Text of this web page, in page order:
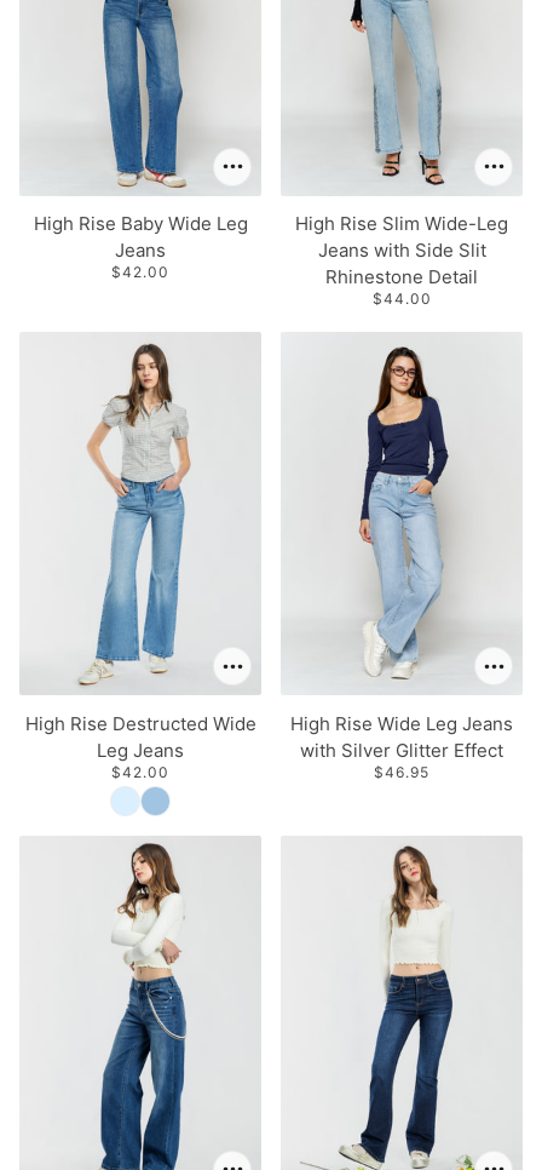
High Rise Baby Wide Leg
Jeans
$42.00
High Rise Slim Wide-Leg
Jeans with Side Slit
Rhinestone Detail
$44.00
High Rise Destructed Wide
Leg Jeans
$42.00
High Rise Wide Leg Jeans
with Silver Glitter Effect
$46.95